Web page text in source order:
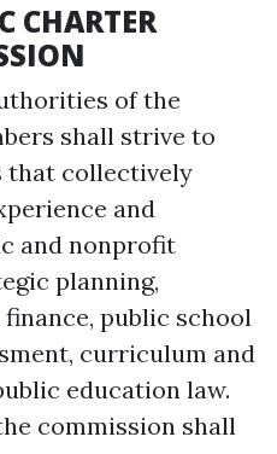
CHARTER
of the
shall strive to
that collectively
and
and nonprofit
planning,
public school
curriculum and
education law.
commission shall